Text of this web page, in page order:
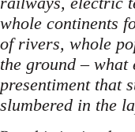
whole continents
of rivers, whole
the ground –
presentiment that
slumbered in the